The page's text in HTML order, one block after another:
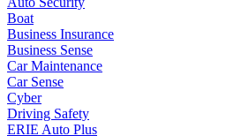
Boat
Business Insurance
Business Sense
Car Maintenance
Car Sense
Cyber
Driving Safety
ERIE Auto Plus